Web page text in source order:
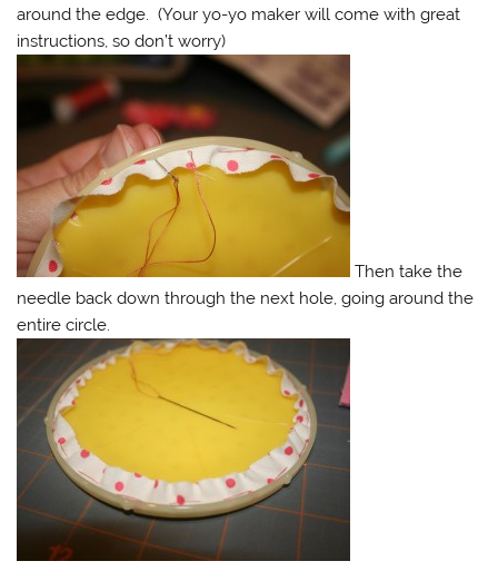
around the edge. (Your yo-yo maker will come with great
instructions, so don’t worry)
Then take the
needle back down through the next hole, going around the
entire circle.